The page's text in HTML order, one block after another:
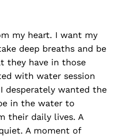
my heart. I want my
deep breaths and be
they have in those
with water session
desperately wanted the
in the water to
their daily lives. A
A moment of